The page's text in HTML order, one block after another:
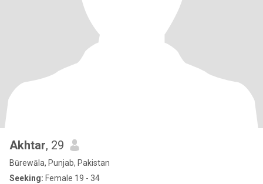
Akhtar, 29
Būrewāla, Punjab, Pakistan
Seeking: Female 19 - 34